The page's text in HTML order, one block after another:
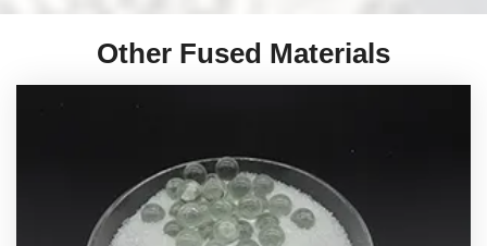
Other Fused Materials